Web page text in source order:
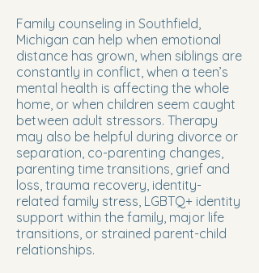
Family counseling in Southfield,
Michigan can help when emotional
distance has grown, when siblings are
constantly in conflict, when a teen’s
mental health is affecting the whole
home, or when children seem caught
between adult stressors. Therapy
may also be helpful during divorce or
separation, co-parenting changes,
parenting time transitions, grief and
loss, trauma recovery, identity-
related family stress, LGBTQ+ identity
support within the family, major life
transitions, or strained parent-child
relationships.